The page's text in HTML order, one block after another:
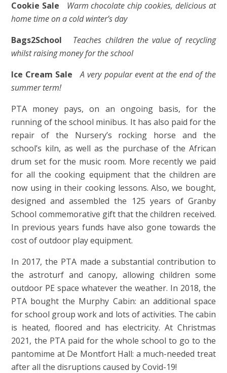
Cookie Sale Warm chocolate chip cookies, delicious at
home time on a cold winter’s day
Bags2School Teaches children the value of recycling
whilst raising money for the school
Ice Cream SaleA very popular event at the end of the
summer term!
PTA money pays, on an ongoing basis, for the
running of the school minibus. It has also paid for the
repair of the Nursery’s rocking horse and the
school’s kiln, as well as the purchase of the African
drum set for the music room. More recently we paid
for all the cooking equipment that the children are
now using in their cooking lessons. Also, we bought,
designed and assembled the 125 years of Granby
School commemorative gift that the children received.
In previous years funds have also gone towards the
cost of outdoor play equipment.
In 2017, the PTA made a substantial contribution to
the astroturf and canopy, allowing children some
outdoor PE space whatever the weather. In 2018, the
PTA bought the Murphy Cabin: an additional space
for school group work and lots of activities. The cabin
is heated, floored and has electricity. At Christmas
2021, the PTA paid for the whole school to go to the
pantomime at De Montfort Hall: a much-needed treat
after all the disruptions caused by Covid-19!